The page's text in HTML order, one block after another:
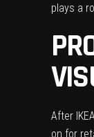
plays a
After
on for